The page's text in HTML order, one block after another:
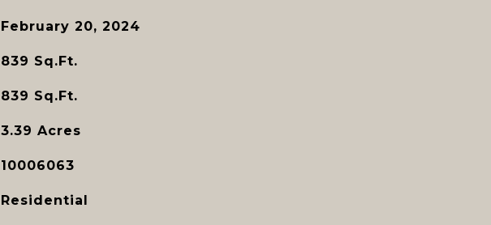
February 20, 2024
839 Sq.Ft.
839 Sq.Ft.
3.39 Acres
10006063
Residential